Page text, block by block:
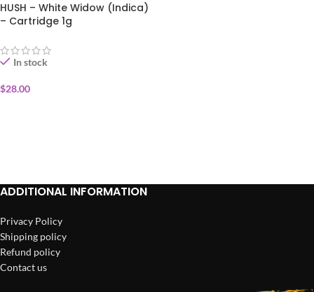
HUSH – White Widow (Indica)
– Cartridge 1g
In stock
$28.00
ADDITIONAL INFORMATION
Privacy Policy
Shipping policy
Refund policy
Contact us